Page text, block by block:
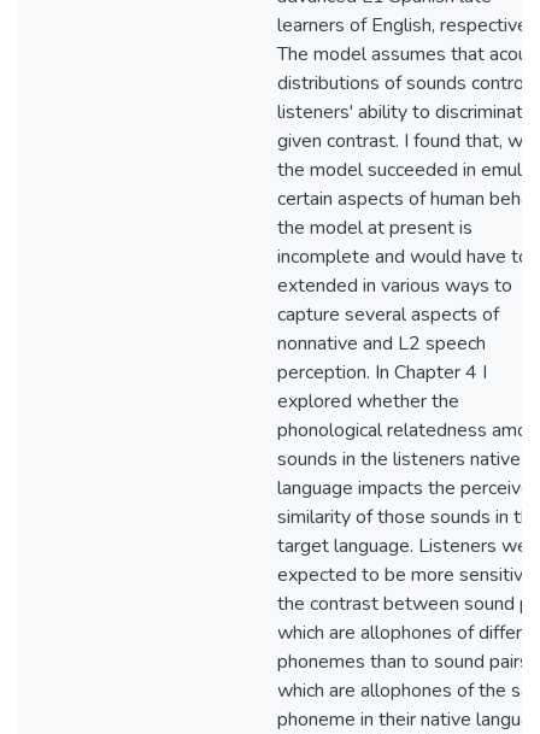
learners of English,
The model assumes that
distributions of sounds control
listeners' ability to discriminate
given contrast. I found that,
the model succeeded in
certain aspects of human
the model at present is
incomplete and would have to
extended in various ways to
capture several aspects of
nonnative and L2 speech
perception. In Chapter 4 I
explored whether the
phonological relatedness
sounds in the listeners native
language impacts the
similarity of those sounds in the
target language. Listeners
expected to be more sensitive
the contrast between sound
which are allophones of
phonemes than to sound pairs
which are allophones of the
phoneme in their native